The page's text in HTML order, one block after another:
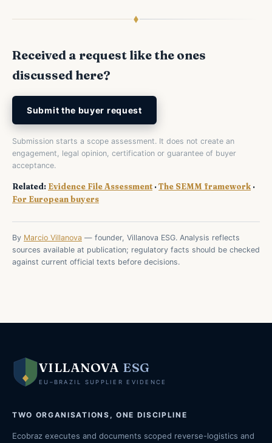
Received a request like the ones
discussed here?
Submit the buyer request
Submission starts a scope assessment. It does not create an
engagement, legal opinion, certification or guarantee of buyer
acceptance.
Related: Evidence File Assessment ·The SEMM framework ·
For European buyers
By Marcio Villanova — founder, Villanova ESG. Analysis reflects
sources available at publication; regulatory facts should be checked
against current official texts before decisions.
VILLANOVA ESG
EU–BRAZIL SUPPLIER EVIDENCE
TWO ORGANISATIONS, ONE DISCIPLINE
Ecobraz executes and documents scoped reverse-logistics and